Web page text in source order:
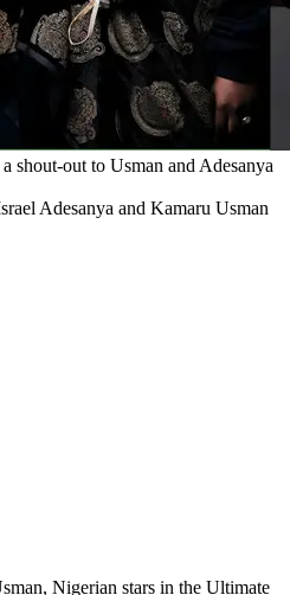
shout-out to Usman and Adesanya
Adesanya and Kamaru Usman
Nigerian stars in the Ultimate